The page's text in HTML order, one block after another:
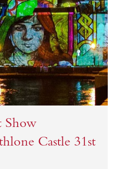
Show
Castle 31st